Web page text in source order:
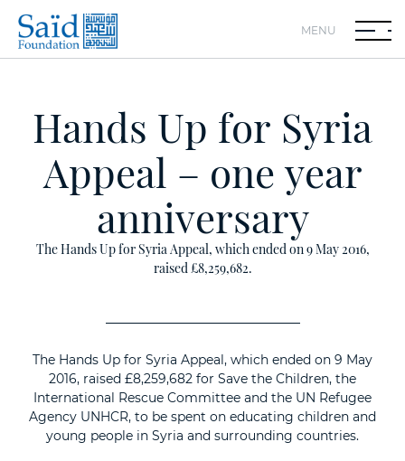
MENU
Hands Up for Syria
Appeal – one year
anniversary
The Hands Up for Syria Appeal, which ended on 9 May 2016,
raised £8,259,682.
The Hands Up for Syria Appeal, which ended on 9 May
2016, raised £8,259,682 for Save the Children, the
International Rescue Committee and the UN Refugee
Agency UNHCR, to be spent on educating children and
young people in Syria and surrounding countries.